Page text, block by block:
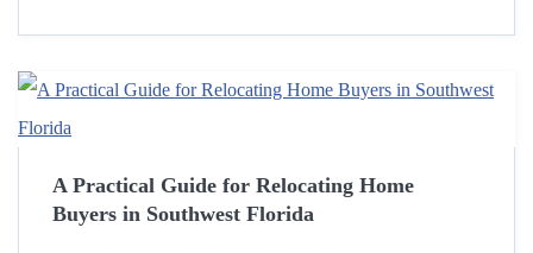
A Practical Guide for Relocating Home
Buyers in Southwest Florida